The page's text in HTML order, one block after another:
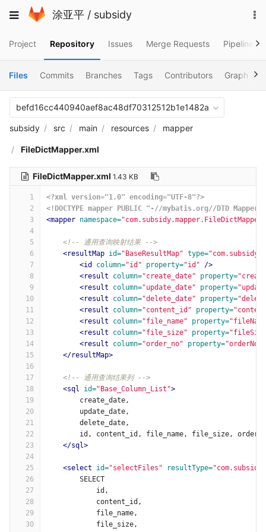
to
Toggle
涂亚平 / subsidy
Project Repository Issues Merge Requests Pipelines
Files Commits Branches Tags Contributors Graph
befd16cc440940aef8ac48df70312512b1e1482a
subsidy src main resources mapper
FileDictMapper.xml
FileDictMapper.xml 1.43 KB
1
2
3
4
5
6
7
8
9
10
11
12
13
14
15
16
17
18
19
20
21
22
23
24
25
26
27
28
29
30
<?xml version="1.0" encoding="UTF-8"?>
<!DOCTYPE mapper PUBLIC "-//mybatis.org//DTD
<mapper namespace="com.subsidy.mapper.FileDictMapper"
<!-- 通用查询映射结果 -->
<resultMap id="BaseResultMap" type=
<id
column="id" property="id"
/>
<result
column="create_date" property=
<result
column="update_date" property=
<result
column="delete_date" property=
<result
column="content_id" property=
<result
column="file_name" property=
<result
column="file_size" property=
<result
column="order_no" property="orderNo"
</resultMap>
<!-- 通用查询结果列 -->
<sql
id="Base_Column_List">
        create_date,
        update_date,
        delete_date,
id, content_id, file_name, file_size,
</sql>
<select id="selectFiles" resultType=
        SELECT
            id,
            content_id,
            file_name,
            file_size,